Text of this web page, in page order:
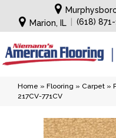
Marion, IL
(618)
Home » Flooring » Carpet »
217CV-771CV